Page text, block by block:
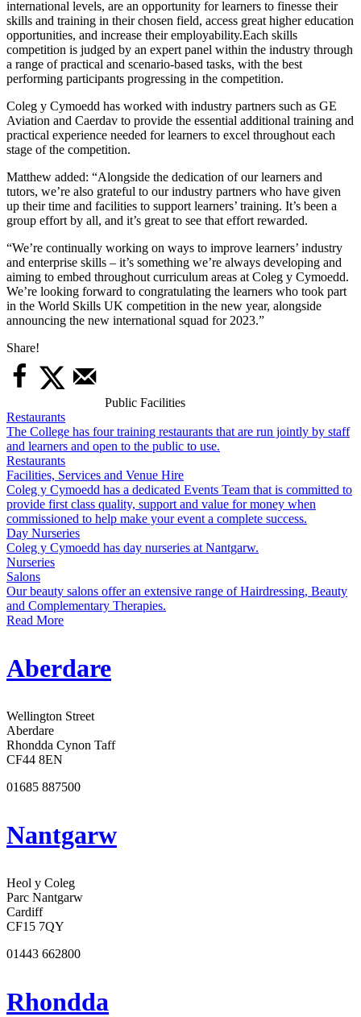
international levels, are an opportunity for learners to finesse their
skills and training in their chosen field, access great higher education
opportunities, and increase their employability.Each skills
competition is judged by an expert panel within the industry through
a range of practical and scenario-based tasks, with the best
performing participants progressing in the competition.
Coleg y Cymoedd has worked with industry partners such as GE
Aviation and Caerdav to provide the essential additional training and
practical experience needed for learners to excel throughout each
stage of the competition.
Matthew added: “Alongside the dedication of our learners and
tutors, we’re also grateful to our industry partners who have given
up their time and facilities to support learners’ training. It’s been a
group effort by all, and it’s great to see that effort rewarded.
“We’re continually working on ways to improve learners’ industry
and enterprise skills – it’s something we’re always developing and
aiming to embed throughout curriculum areas at Coleg y Cymoedd.
We’re looking forward to congratulating the learners who took part
in the World Skills UK competition in the new year, alongside
announcing the new international squad for 2023.”
Share!
Public Facilities
Restaurants
The College has four training restaurants that are run jointly by staff
and learners and open to the public to use.
Restaurants
Facilities, Services and Venue Hire
Coleg y Cymoedd has a dedicated Events Team that is committed to
provide first class quality, support and value for money when
commissioned to help make your event a complete success.
Day Nurseries
Coleg y Cymoedd has day nurseries at Nantgarw.
Nurseries
Salons
Our beauty salons offer an extensive range of Hairdressing, Beauty
and Complementary Therapies.
Read More
Aberdare
Wellington Street
Aberdare
Rhondda Cynon Taff
CF44 8EN
01685 887500
Nantgarw
Heol y Coleg
Parc Nantgarw
Cardiff
CF15 7QY
01443 662800
Rhondda